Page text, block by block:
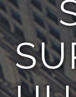
TEAM
CONTACT